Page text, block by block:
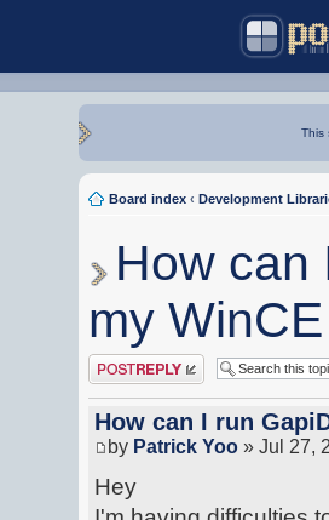
This
Board index ‹ Development
How can
my
Post a reply
How can I run
by Patrick Yoo » Jul 27,
Hey